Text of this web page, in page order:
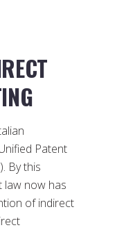
Patent
By this
law now has
of indirect